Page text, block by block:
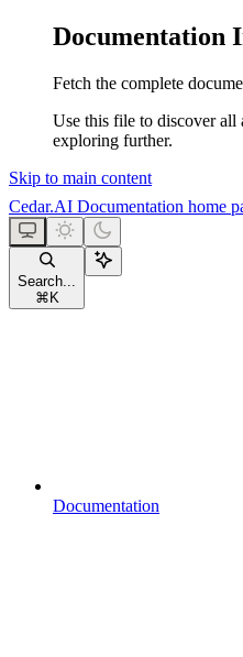
Documentation
Fetch the complete
Use this file to discover all
exploring further.
Skip to main content
Cedar.AI Documentation home
Search...
⌘ K
Documentation